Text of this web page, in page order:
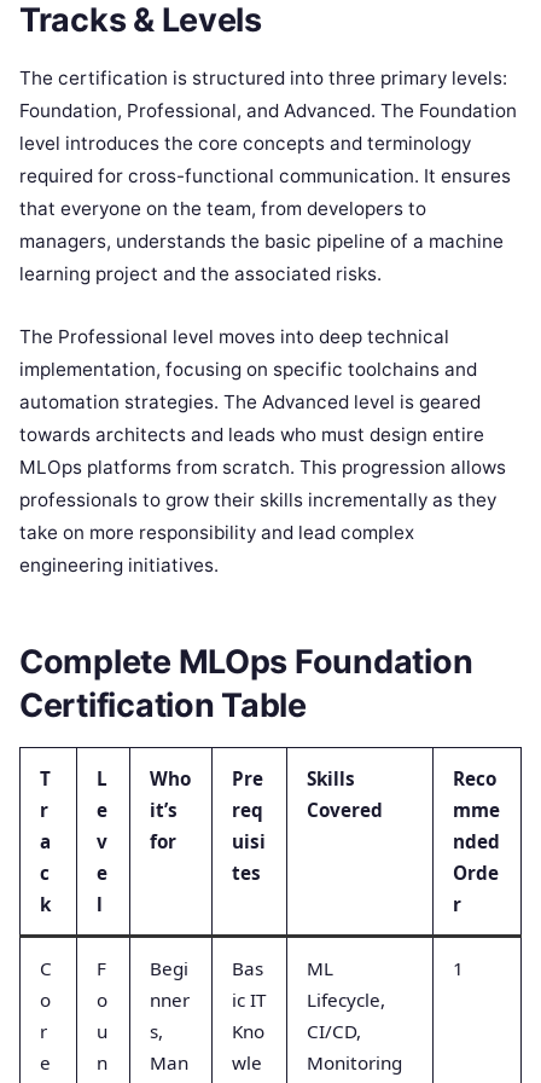
Tracks & Levels
The certification is structured into three primary levels:
Foundation, Professional, and Advanced. The Foundation
level introduces the core concepts and terminology
required for cross-functional communication. It ensures
that everyone on the team, from developers to
managers, understands the basic pipeline of a machine
learning project and the associated risks.
The Professional level moves into deep technical
implementation, focusing on specific toolchains and
automation strategies. The Advanced level is geared
towards architects and leads who must design entire
MLOps platforms from scratch. This progression allows
professionals to grow their skills incrementally as they
take on more responsibility and lead complex
engineering initiatives.
Complete MLOps Foundation
Certification Table
T
r
a
c
k
L
e
v
e
l
Who
it’s
for
Pre
req
uisi
tes
Skills
Covered
Reco
mme
nded
Orde
r
C
o
r
e
F
o
u
n
Begi
nner
s,
Man
Bas
ic IT
Kno
wle
ML
Lifecycle,
CI/CD,
Monitoring
1